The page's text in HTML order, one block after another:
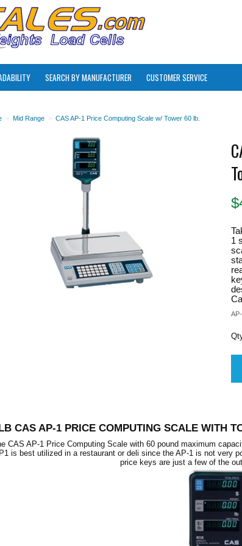
SEARCH BY MANUFACTURER CUSTOMER SERVICE
> Mid Range > CAS AP-1 Price Computing Scale w/ Tower 60 lb.
$
1
CAS AP-1 PRICE COMPUTING SCALE WITH
CAS AP-1 Price Computing Scale with 60 pound maximum
is best utilized in a restaurant or deli since the AP-1 is not very
price keys are just a few of the